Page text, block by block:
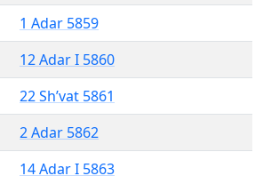
1 Adar 5859
12 Adar I 5860
22 Sh’vat 5861
2 Adar 5862
14 Adar I 5863